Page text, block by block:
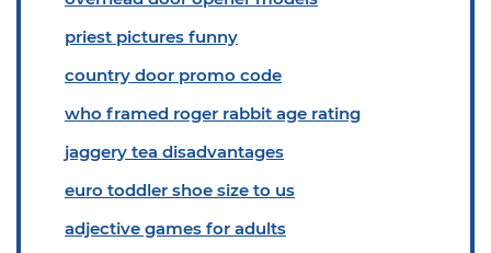
priest pictures funny
country door promo code
who framed roger rabbit age rating
jaggery tea disadvantages
euro toddler shoe size to us
adjective games for adults